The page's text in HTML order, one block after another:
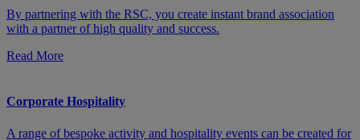
By partnering with the RSC, you create instant brand association
with a partner of high quality and success.
Read More
Corporate Hospitality
A range of bespoke activity and hospitality events can be created for